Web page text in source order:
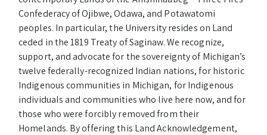
Confederacy of Ojibwe, Odawa, and Potawatomi
peoples. In particular, the University resides on Land
ceded in the 1819 Treaty of Saginaw. We recognize,
support, and advocate for the sovereignty of Michigan’s
twelve federally-recognized Indian nations, for historic
Indigenous communities in Michigan, for Indigenous
individuals and communities who live here now, and for
those who were forcibly removed from their
Homelands. By offering this Land Acknowledgement,